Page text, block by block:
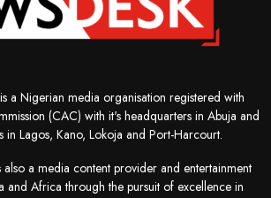
a Nigerian media organisation registered with
(CAC) with it's headquarters in Abuja and
in Lagos, Kano, Lokoja and Port-Harcourt.
a media content provider and entertainment
and Africa through the pursuit of excellence in